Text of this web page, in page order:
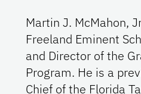
Martin J. McMahon,
Freeland Eminent
and Director of the
Program. He is a
Chief of the Florida